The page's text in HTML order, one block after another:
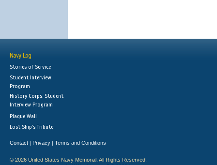
Navy Log
Stories of Service
Student Interview
Program
History Corps: Student
Interview Program
Plaque Wall
Lost Ship's Tribute
Contact | Privacy | Terms and Conditions
© 2026 United States Navy Memorial. All Rights Reserved.